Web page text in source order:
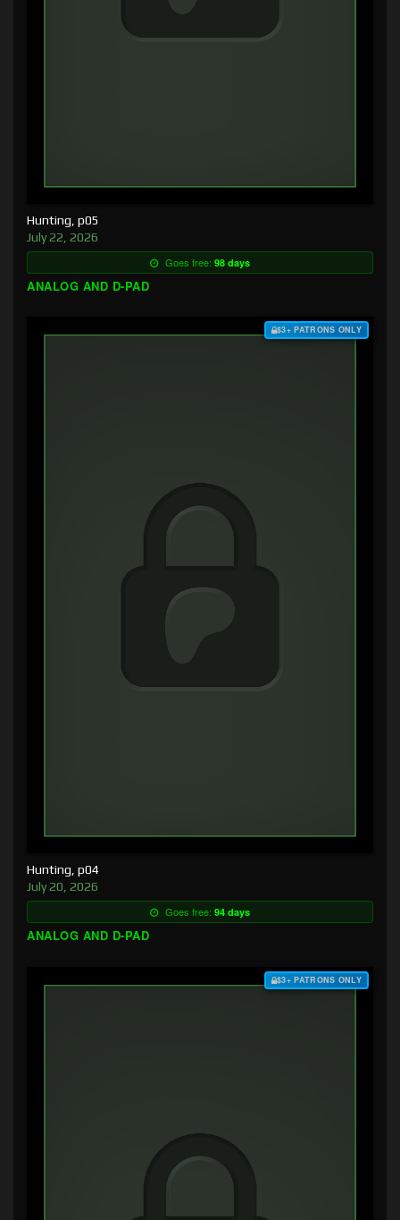
Hunting, p05
July 22, 2026
Goes free: 98 days
ANALOG AND D-PAD
$3+ PATRONS ONLY
Hunting, p04
July 20, 2026
Goes free: 94 days
ANALOG AND D-PAD
$3+ PATRONS ONLY